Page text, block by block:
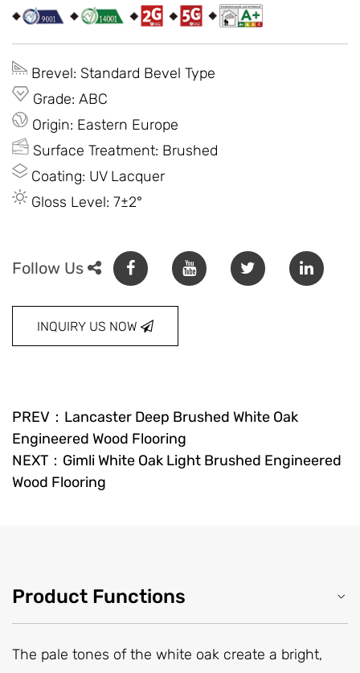
Brevel: Standard Bevel Type
Grade: ABC
Origin: Eastern Europe
Surface Treatment: Brushed
Coating: UV Lacquer
Gloss Level: 7±2°
Follow Us
INQUIRY US NOW
PREV：Lancaster Deep Brushed White Oak
Engineered Wood Flooring
NEXT：Gimli White Oak Light Brushed Engineered
Wood Flooring
Product Functions
The pale tones of the white oak create a bright,